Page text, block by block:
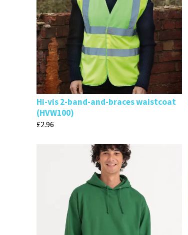
Hi-vis 2-band-and-braces waistcoat
(HVW100)
£2.96